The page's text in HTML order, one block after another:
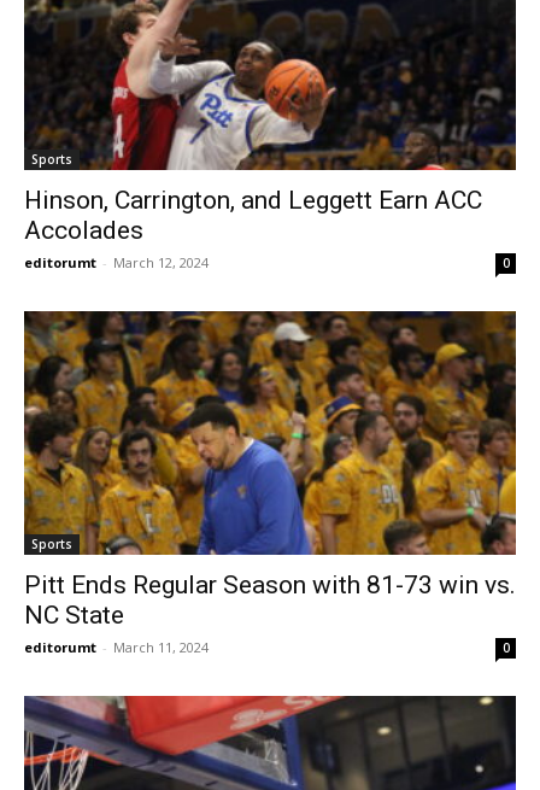
Sports
Hinson, Carrington, and Leggett Earn ACC
Accolades
editorumt - March 12, 2024 0
Sports
Pitt Ends Regular Season with 81-73 win vs.
NC State
editorumt - March 11, 2024 0